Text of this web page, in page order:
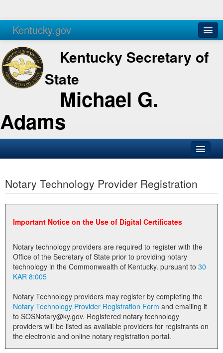
Kentucky.gov
Agencies Services
Kentucky Secretary of
State
Michael G.
Adams
Business
Elections
Administration
Notary Commissions
Notary Technology Provider Registration
Important Notice on the Use of Digital Certificates
Notary technology providers are required to register with the
Office of the Secretary of State prior to providing notary
technology in the Commonwealth of Kentucky. pursuant to 30
KAR 8:005
Notary Technology providers may register by completing the
Notary Technology Provider Registration Form
to SOSNotary@ky.gov. Registered notary technology
providers will be listed as available providers for registrants on
the electronic and online notary registration portal.